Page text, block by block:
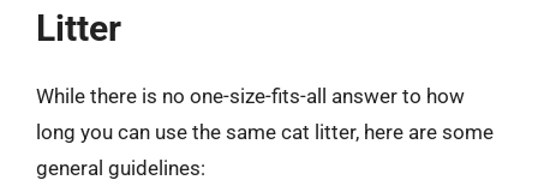
Litter
While there is no one-size-fits-all answer to how
long you can use the same cat litter, here are some
general guidelines: